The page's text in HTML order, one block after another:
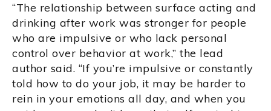
“The relationship between surface acting and
drinking after work was stronger for people
who are impulsive or who lack personal
control over behavior at work,” the lead
author said. “If you’re impulsive or constantly
told how to do your job, it may be harder to
rein in your emotions all day, and when you